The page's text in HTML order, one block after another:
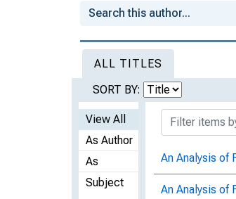
ALL TITLES
SORT BY:
View All
As Author
As
Subject
An Analysis of
An Analysis of